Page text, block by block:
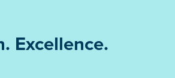
Excellence.